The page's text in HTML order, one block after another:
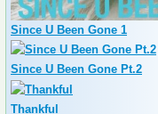
Since U Been Gone 1
Since U Been Gone Pt.2
Thankful